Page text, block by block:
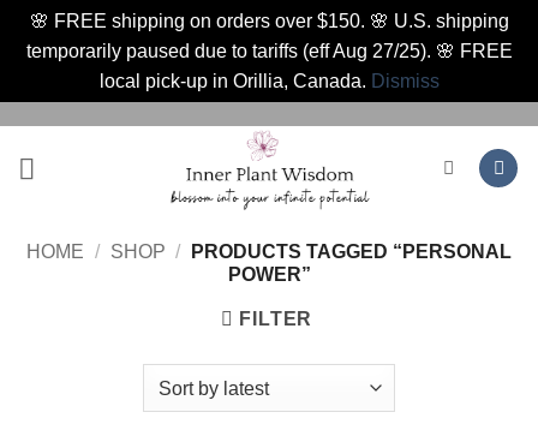
🌸 FREE shipping on orders over $150. 🌸 U.S. shipping
temporarily paused due to tariffs (eff Aug 27/25). 🌸 FREE
local pick-up in Orillia, Canada. Dismiss
content
HOME / SHOP /
PRODUCTS TAGGED “PERSONAL
POWER”
FILTER